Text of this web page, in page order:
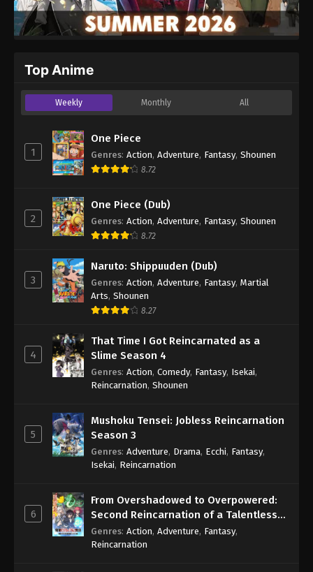
Top Anime
Weekly Monthly All
1
One Piece
Genres: Action, Adventure, Fantasy, Shounen
8.72
2
One Piece (Dub)
Genres: Action, Adventure, Fantasy, Shounen
8.72
3
Naruto: Shippuuden (Dub)
Genres: Action, Adventure, Fantasy, Martial
Arts, Shounen
8.27
4
That Time I Got Reincarnated as a
Slime Season 4
Genres: Action, Comedy, Fantasy, Isekai,
Reincarnation, Shounen
5
Mushoku Tensei: Jobless Reincarnation
Season 3
Genres: Adventure, Drama, Ecchi, Fantasy,
Isekai, Reincarnation
6
From Overshadowed to Overpowered:
Second Reincarnation of a Talentless
Sage
Genres: Action, Adventure, Fantasy,
Reincarnation